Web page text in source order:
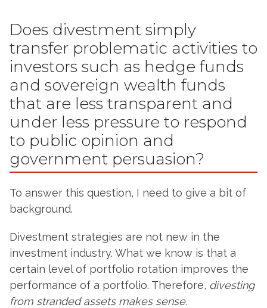
Does divestment simply
transfer problematic activities to
investors such as hedge funds
and sovereign wealth funds
that are less transparent and
under less pressure to respond
to public opinion and
government persuasion?
To answer this question, I need to give a bit of
background.
Divestment strategies are not new in the
investment industry. What we know is that a
certain level of portfolio rotation improves the
performance of a portfolio. Therefore, divesting
from stranded assets makes sense.